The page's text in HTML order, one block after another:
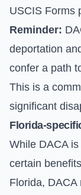
USCIS Forms
Reminder:
deportation
confer a path
This is a
significant
Florida-
While DACA
certain
Florida,